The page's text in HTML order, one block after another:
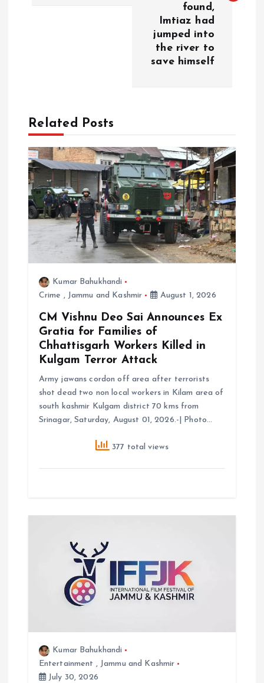
g
a
t
o
found,
Imtiaz had
jumped into
the river to
save himself
Related Posts
Kumar Bahukhandi
Crime , Jammu and Kashmir August 1, 2026
CM Vishnu Deo Sai Announces Ex
Gratia for Families of
Chhattisgarh Workers Killed in
Kulgam Terror Attack
Army jawans cordon off area after terrorists
shot dead two non local workers in Kilam area of
south kashmir Kulgam district 70 kms from
Srinagar, Saturday, August 01, 2026.-| Photo…
377 total views
Kumar Bahukhandi
Entertainment , Jammu and Kashmir
July 30, 2026